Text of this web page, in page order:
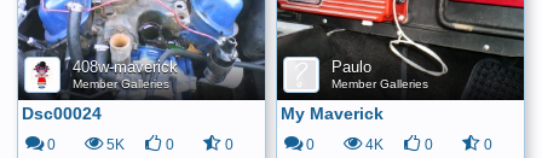
408w-maverick
Member Galleries
Dsc00024
0 5K 0 0
Paulo
Member Galleries
My Maverick
0 4K 0 0